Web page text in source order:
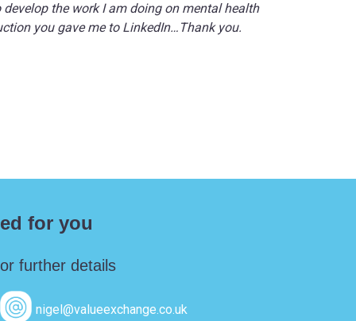
the work I am doing on mental health
you gave me to LinkedIn…Thank you.
for you
further details
nigel@valueexchange.co.uk